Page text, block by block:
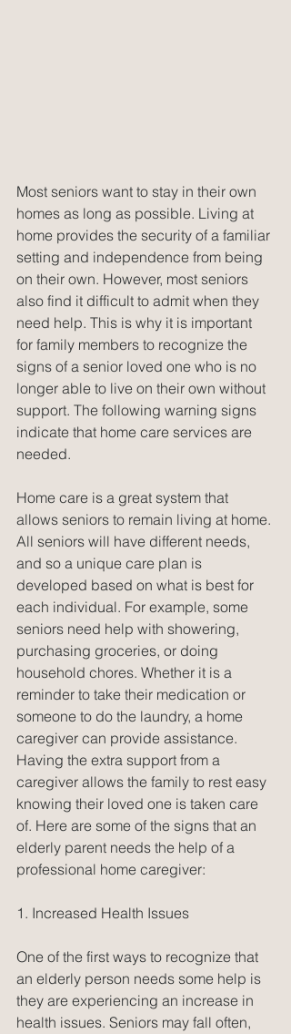
Most seniors want to stay in their own
homes as long as possible. Living at
home provides the security of a familiar
setting and independence from being
on their own. However, most seniors
also find it difficult to admit when they
need help. This is why it is important
for family members to recognize the
signs of a senior loved one who is no
longer able to live on their own without
support. The following warning signs
indicate that home care services are
needed.
Home care is a great system that
allows seniors to remain living at home.
All seniors will have different needs,
and so a unique care plan is
developed based on what is best for
each individual. For example, some
seniors need help with showering,
purchasing groceries, or doing
household chores. Whether it is a
reminder to take their medication or
someone to do the laundry, a home
caregiver can provide assistance.
Having the extra support from a
caregiver allows the family to rest easy
knowing their loved one is taken care
of. Here are some of the signs that an
elderly parent needs the help of a
professional home caregiver:
1. Increased Health Issues
One of the first ways to recognize that
an elderly person needs some help is
they are experiencing an increase in
health issues. Seniors may fall often,